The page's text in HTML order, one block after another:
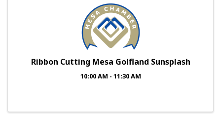
Ribbon Cutting Mesa Golfland Sunsplash
10:00 AM - 11:30 AM